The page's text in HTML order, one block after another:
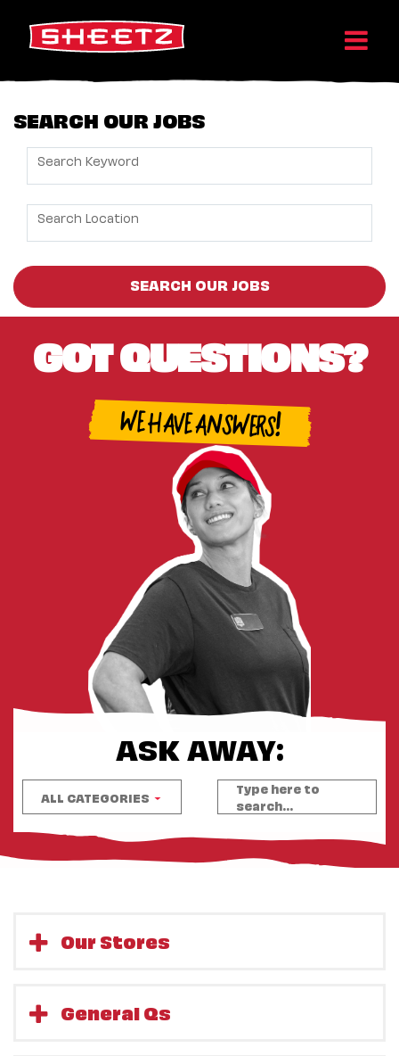
SEARCH OUR JOBS
Search Keyword
Search Location
SEARCH OUR JOBS
GOT QUESTIONS?
WE HAVE ANSWERS!
ASK AWAY:
ALL CATEGORIES ▼
Our Stores
General Qs